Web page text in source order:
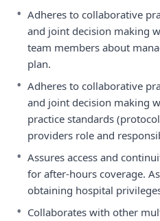
• Adheres to collaborative
and joint decision making
team members about
plan.
• Adheres to collaborative
and joint decision making
practice standards
providers role and
• Assures access and
for after-hours coverage.
obtaining hospital
• Collaborates with other